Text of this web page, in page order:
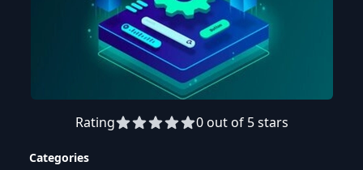
Preview this course
Rating 0 out of 5 stars
Categories